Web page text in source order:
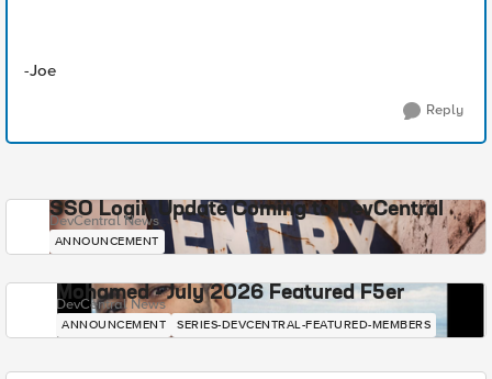
-Joe
Reply
SSO Login Update Coming to DevCentral
DevCentral News
ANNOUNCEMENT
Mohamed - July 2026 Featured F5er
DevCentral News
ANNOUNCEMENT SERIES-DEVCENTRAL-FEATURED-MEMBERS